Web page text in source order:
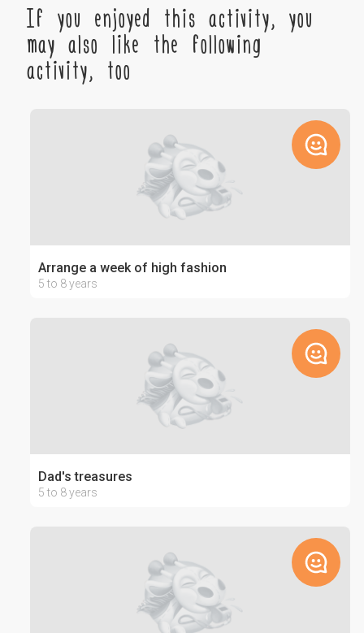
If you enjoyed this activity, you
may also like the following
activity, too
Arrange a week of high fashion
5 to 8 years
Dad's treasures
5 to 8 years